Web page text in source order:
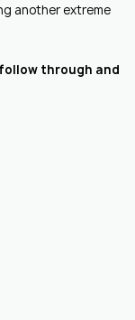
another extreme
through and